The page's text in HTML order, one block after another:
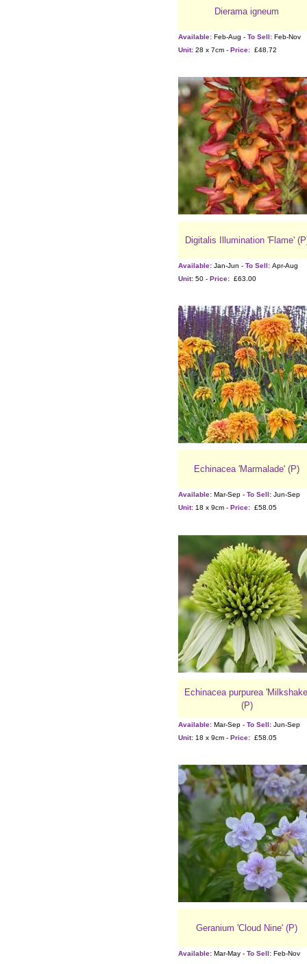
Dierama igneum
Available: Feb-Aug - To Sell: Feb-Nov
Unit: 28 x 7cm - Price: £48.72
Digitalis Illumination 'Flame'
Available: Jan-Jun - To Sell: Apr-Aug
Unit: 50 - Price: £63.00
Echinacea 'Marmalade' (P)
Available: Mar-Sep - To Sell: Jun-Sep
Unit: 18 x 9cm - Price: £58.05
Echinacea purpurea
(P)
Available: Mar-Sep - To Sell: Jun-Sep
Unit: 18 x 9cm - Price: £58.05
Geranium 'Cloud Nine' (P)
Available: Mar-May - To Sell: Feb-Nov